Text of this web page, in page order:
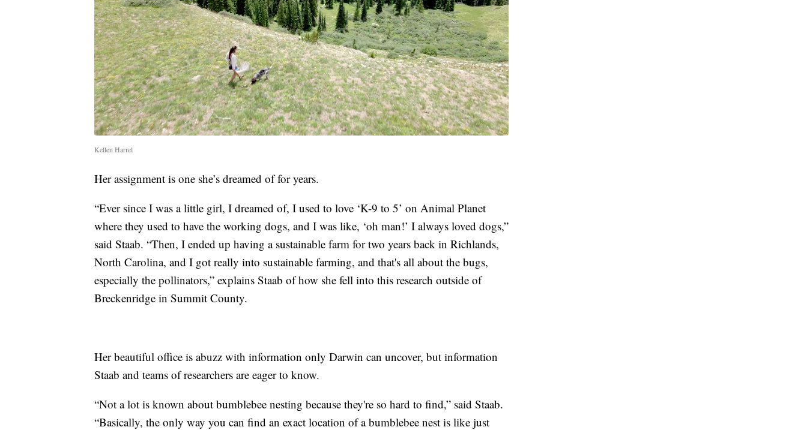
Kellen Harrel
Her assignment is one she’s dreamed of for years.
“Ever since I was a little girl, I dreamed of, I used to love ‘K-9 to 5’ on Animal Planet
where they used to have the working dogs, and I was like, ‘oh man!’ I always loved dogs,”
said Staab. “Then, I ended up having a sustainable farm for two years back in Richlands,
North Carolina, and I got really into sustainable farming, and that's all about the bugs,
especially the pollinators,” explains Staab of how she fell into this research outside of
Breckenridge in Summit County.
Her beautiful office is abuzz with information only Darwin can uncover, but information
Staab and teams of researchers are eager to know.
“Not a lot is known about bumblebee nesting because they're so hard to find,” said Staab.
“Basically, the only way you can find an exact location of a bumblebee nest is like just